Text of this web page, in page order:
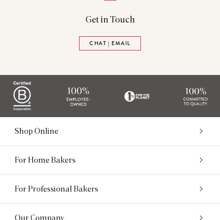
Get in Touch
CHAT | EMAIL
Shop Online
For Home Bakers
For Professional Bakers
Our Company